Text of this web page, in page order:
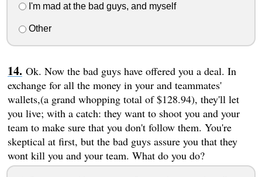
I'm mad at the bad guys, and myself
Other
Ok. Now the bad guys have offered you a deal. In
exchange for all the money in your and teammates'
wallets,(a grand whopping total of $128.94), they'll let
you live; with a catch: they want to shoot you and your
team to make sure that you don't follow them. You're
skeptical at first, but the bad guys assure you that they
wont kill you and your team. What do you do?